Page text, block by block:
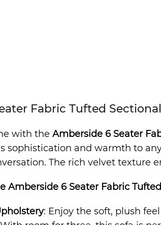
Fabric Tufted
with the Amberside 6 Seater
sophistication and warmth to
The rich velvet texture
Amberside 6 Seater Fabric
: Enjoy the soft, plush